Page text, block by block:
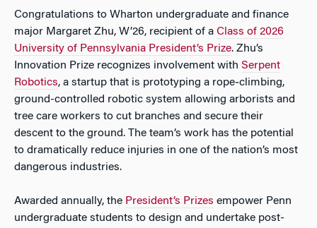
Congratulations to Wharton undergraduate and finance
major Margaret Zhu, W’26, recipient of a Class of 2026
University of Pennsylvania President’s Prize. Zhu’s
Innovation Prize recognizes involvement with Serpent
Robotics, a startup that is prototyping a rope‑climbing,
ground-controlled robotic system allowing arborists and
tree care workers to cut branches and secure their
descent to the ground. The team’s work has the potential
to dramatically reduce injuries in one of the nation’s most
dangerous industries.
Awarded annually, the President’s Prizes empower Penn
undergraduate students to design and undertake post-